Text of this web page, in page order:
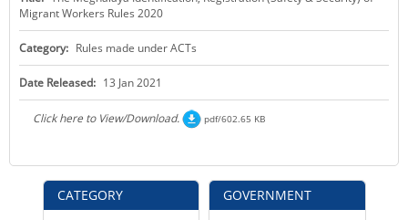
KEY CONTACTS
PUBLIC SERVICES DELIVERY COMMISSION
CATEGORY
Migrant Workers Rules 2020
Category: Rules made under ACTs
Date Released: 13 Jan 2021
Click here to View/Download. pdf/602.65 KB
GOVERNMENT